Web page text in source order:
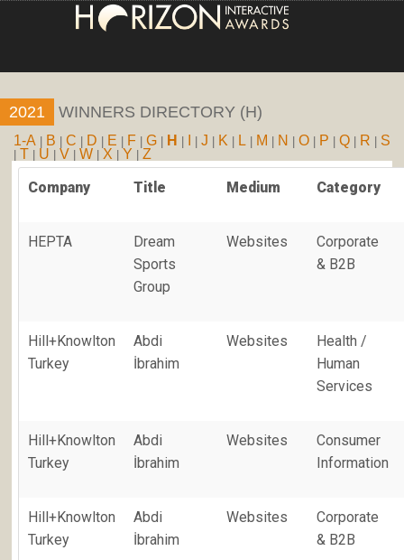
ENTRY INFORMATION
ABOUT THE AWARDS
WINNERS
2021 WINNERS DIRECTORY (H)
1-A B C D E F G H J K L M N O P Q R S
T U V W X Y Z
Company Title Medium Category
HEPTA
Dream
Sports
Group
Websites
Corporate
& B2B
Hill+Knowlton
Turkey
Abdi
İbrahim
Websites
Health /
Human
Services
Hill+Knowlton
Turkey
Abdi
İbrahim
Websites
Consumer
Information
Hill+Knowlton
Turkey
Abdi
İbrahim
Websites
Corporate
& B2B